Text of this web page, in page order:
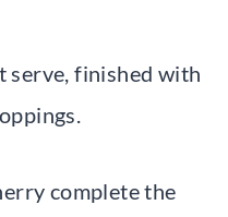
serve, finished with
complete the